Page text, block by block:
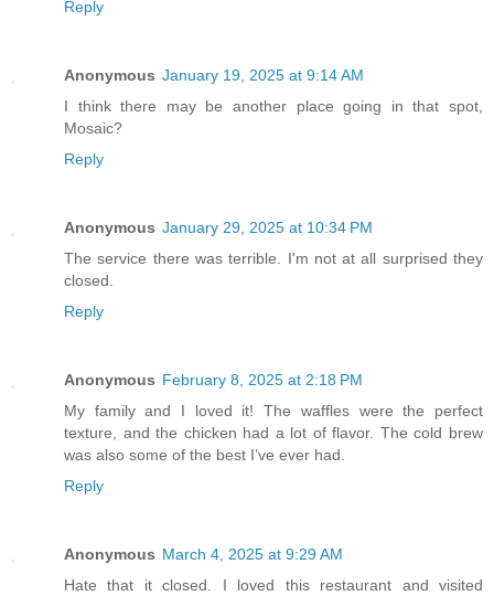
Reply
Anonymous January 19, 2025 at 9:14 AM
I think there may be another place going in that spot,
Mosaic?
Reply
Anonymous January 29, 2025 at 10:34 PM
The service there was terrible. I'm not at all surprised they
closed.
Reply
Anonymous February 8, 2025 at 2:18 PM
My family and I loved it! The waffles were the perfect
texture, and the chicken had a lot of flavor. The cold brew
was also some of the best I’ve ever had.
Reply
Anonymous March 4, 2025 at 9:29 AM
Hate that it closed. I loved this restaurant and visited